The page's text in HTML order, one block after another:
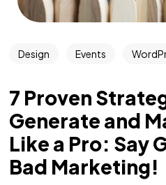
Design Events
7 Proven
Generate and
Like a Pro: Say
Bad Marketing!